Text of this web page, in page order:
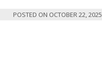
POSTED ON OCTOBER 22, 2025